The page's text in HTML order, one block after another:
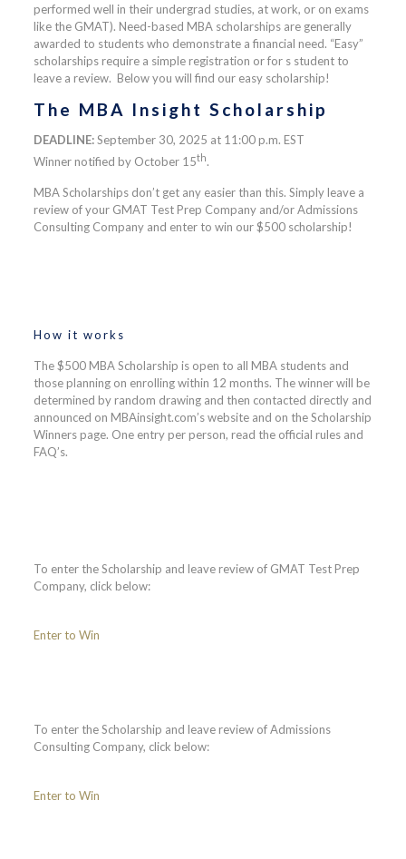
performed well in their undergrad studies, at work, or on exams
like the GMAT). Need-based MBA scholarships are generally
awarded to students who demonstrate a financial need. “Easy”
scholarships require a simple registration or for s student to
leave a review. Below you will find our easy scholarship!
The MBA Insight Scholarship
DEADLINE:September 30, 2025 at 11:00 p.m. EST
Winner notified by October 15th.
MBA Scholarships don’t get any easier than this. Simply leave a
review of your GMAT Test Prep Company and/or Admissions
Consulting Company and enter to win our $500 scholarship!
How it works
The $500 MBA Scholarship is open to all MBA students and
those planning on enrolling within 12 months. The winner will be
determined by random drawing and then contacted directly and
announced on MBAinsight.com’s website and on the Scholarship
Winners page. One entry per person, read the official rules and
FAQ’s.
To enter the Scholarship and leave review of GMAT Test Prep
Company, click below:
Enter to Win
To enter the Scholarship and leave review of Admissions
Consulting Company, click below:
Enter to Win